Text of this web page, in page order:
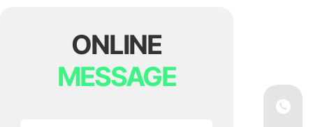
ONLINE
MESSAGE